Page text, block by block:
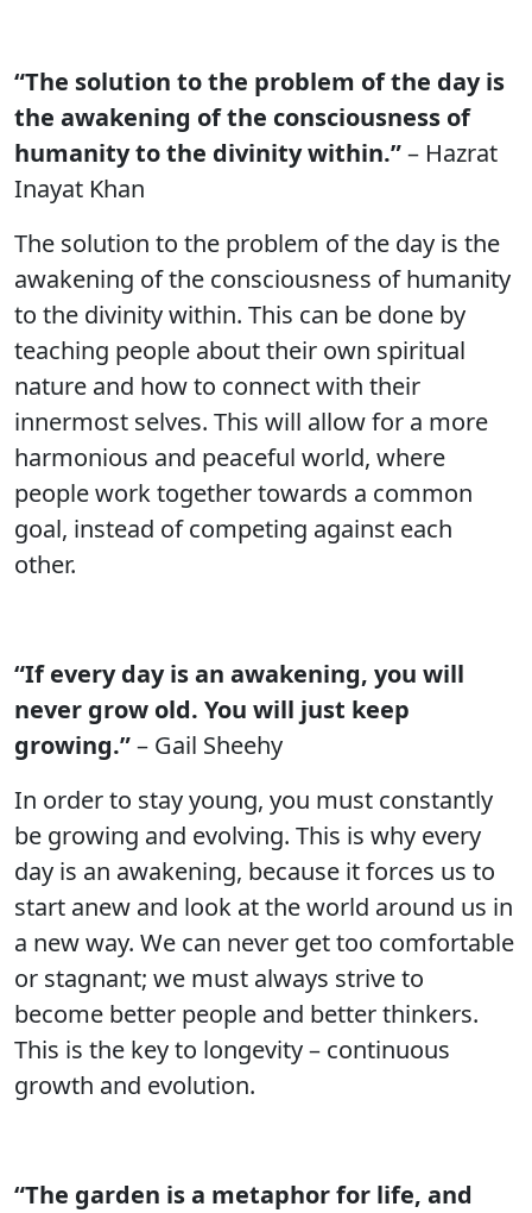
“The solution to the problem of the day is
the awakening of the consciousness of
humanity to the divinity within.”– Hazrat
Inayat Khan
The solution to the problem of the day is the
awakening of the consciousness of humanity
to the divinity within. This can be done by
teaching people about their own spiritual
nature and how to connect with their
innermost selves. This will allow for a more
harmonious and peaceful world, where
people work together towards a common
goal, instead of competing against each
other.
“If every day is an awakening, you will
never grow old. You will just keep
growing.”– Gail Sheehy
In order to stay young, you must constantly
be growing and evolving. This is why every
day is an awakening, because it forces us to
start anew and look at the world around us in
a new way. We can never get too comfortable
or stagnant; we must always strive to
become better people and better thinkers.
This is the key to longevity – continuous
growth and evolution.
“The garden is a metaphor for life, and